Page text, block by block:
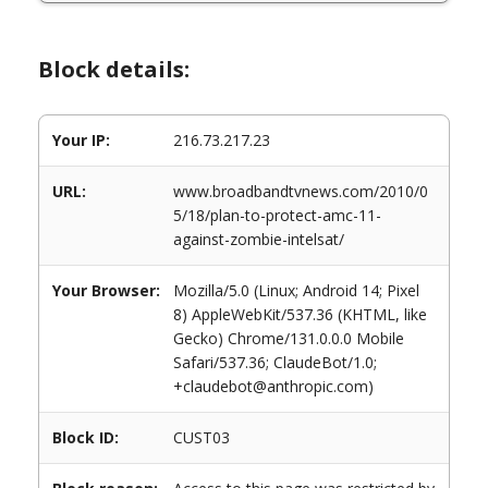
Block details:
Your IP: 216.73.217.23
URL:
www.broadbandtvnews.com/2010/0
5/18/plan-to-protect-amc-11-
against-zombie-intelsat/
Your Browser:
Mozilla/5.0 (Linux; Android 14; Pixel
8) AppleWebKit/537.36 (KHTML, like
Gecko) Chrome/131.0.0.0 Mobile
Safari/537.36; ClaudeBot/1.0;
+claudebot@anthropic.com)
Block ID: CUST03